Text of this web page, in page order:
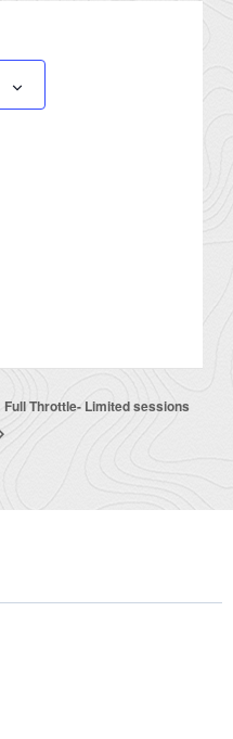
Full Throttle- Limited sessions